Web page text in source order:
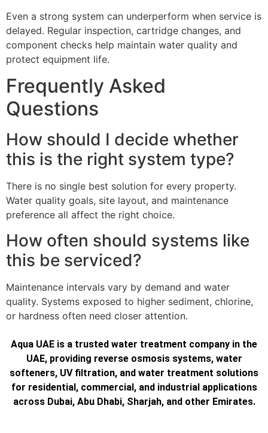
Even a strong system can underperform when service is
delayed. Regular inspection, cartridge changes, and
component checks help maintain water quality and
protect equipment life.
Frequently Asked
Questions
How should I decide whether
this is the right system type?
There is no single best solution for every property.
Water quality goals, site layout, and maintenance
preference all affect the right choice.
How often should systems like
this be serviced?
Maintenance intervals vary by demand and water
quality. Systems exposed to higher sediment, chlorine,
or hardness often need closer attention.
Aqua UAE is a trusted water treatment company in the
UAE, providing reverse osmosis systems, water
softeners, UV filtration, and water treatment solutions
for residential, commercial, and industrial applications
across Dubai, Abu Dhabi, Sharjah, and other Emirates.